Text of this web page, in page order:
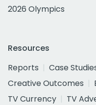
2026 Olympics
Resources
Reports
Case
Creative Outcomes
TV Currency
TV